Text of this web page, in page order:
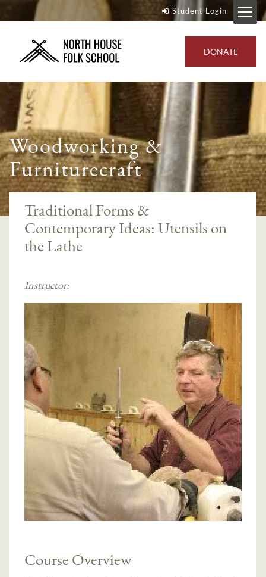
Student Login
DONATE
Woodworking &
Furniturecraft
Traditional Forms &
Contemporary Ideas: Utensils on
the Lathe
Instructor:
Course Overview